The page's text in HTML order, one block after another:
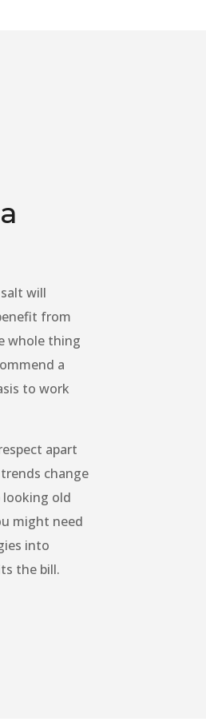
will
from
whole thing
a
to work
apart
change
looking old
might need
into
the bill.